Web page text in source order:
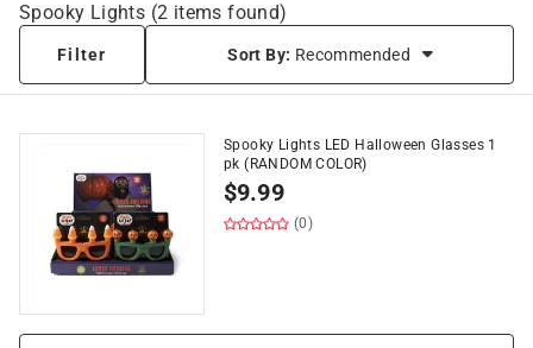
Spooky Lights (2 items found)
Filter Sort By: Recommended
Spooky Lights LED Halloween Glasses 1
pk (RANDOM COLOR)
$9.99
(0)